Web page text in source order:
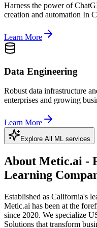
Harness the power of
creation and automation In
Learn More
Data Engineering
Robust data infrastructure
enterprises and growing
Learn More
Explore All ML services
About Metic.ai -
Learning
Established as California's
Metic.ai has been at the
since 2020. We specialize
Solutions that transform